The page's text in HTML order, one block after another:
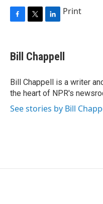
F
e
b
o
k
T
t
t
r
L
k
e
I
n
Print
Bill Chappell
Bill Chappell is a writer
the heart of NPR's
See stories by Bill